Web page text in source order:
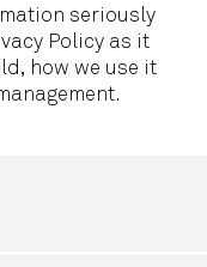
seriously
Policy as it
how we use it